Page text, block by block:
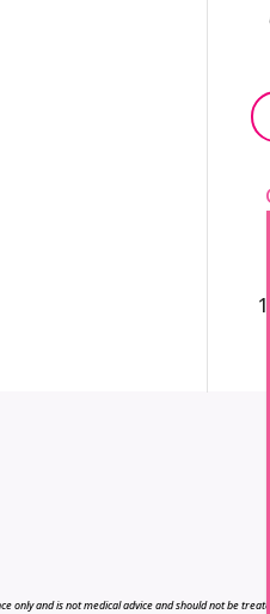
and is not medical advice and should not be